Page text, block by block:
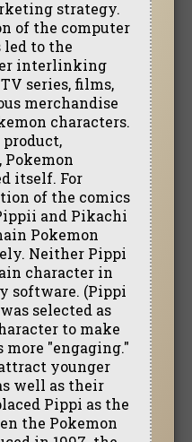
strategy.
of the computer
led to the
interlinking
series, films,
merchandise
characters.
itself. For
of the comics
and Pikachi
Pokemon
Neither Pippi
character in
software. (Pippi
selected as
to make
more "engaging."
younger
well as their
Pippi as the
the Pokemon